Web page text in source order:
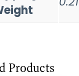
Products